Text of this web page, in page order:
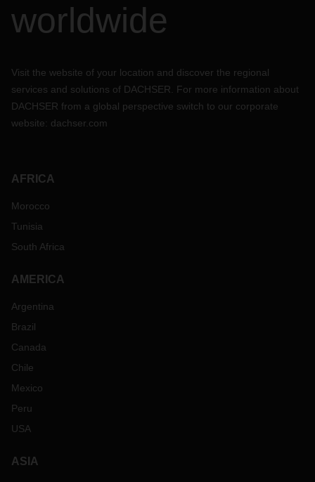
worldwide
Visit the website of your location and discover the regional
services and solutions of DACHSER. For more information about
DACHSER from a global perspective switch to our corporate
website: dachser.com
AFRICA
Morocco
Tunisia
South Africa
AMERICA
Argentina
Brazil
Canada
Chile
Mexico
Peru
USA
ASIA